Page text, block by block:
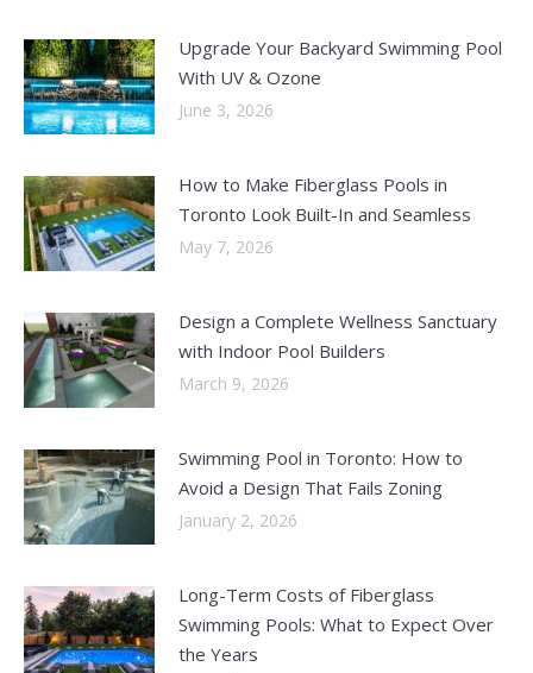
Upgrade Your Backyard Swimming Pool
With UV & Ozone
June 3, 2026
How to Make Fiberglass Pools in
Toronto Look Built-In and Seamless
May 7, 2026
Design a Complete Wellness Sanctuary
with Indoor Pool Builders
March 9, 2026
Swimming Pool in Toronto: How to
Avoid a Design That Fails Zoning
January 2, 2026
Long-Term Costs of Fiberglass
Swimming Pools: What to Expect Over
the Years